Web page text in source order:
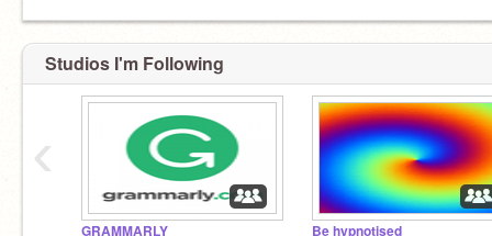
Studios I'm Following
GRAMMARLY Be hypnotised
‹